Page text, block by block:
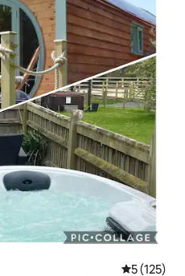
5 out of 5
5 (125)